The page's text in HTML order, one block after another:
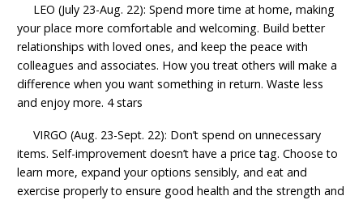
LEO (July 23-Aug. 22): Spend more time at home, making
your place more comfortable and welcoming. Build better
relationships with loved ones, and keep the peace with
colleagues and associates. How you treat others will make a
difference when you want something in return. Waste less
and enjoy more. 4 stars
VIRGO (Aug. 23-Sept. 22): Don’t spend on unnecessary
items. Self-improvement doesn’t have a price tag. Choose to
learn more, expand your options sensibly, and eat and
exercise properly to ensure good health and the strength and